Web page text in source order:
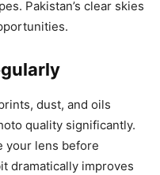
Pakistan’s clear skies
dust, and oils
quality significantly.
your lens before
dramatically improves